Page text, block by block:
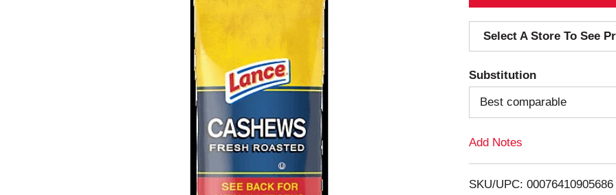
d
d
T
o
i
Select A Store To See
Substitution
Best comparable
Add Notes
SKU/UPC: 00076410905686